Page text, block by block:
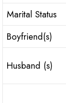
Marital Status
Boyfriend(s)
Husband (s)